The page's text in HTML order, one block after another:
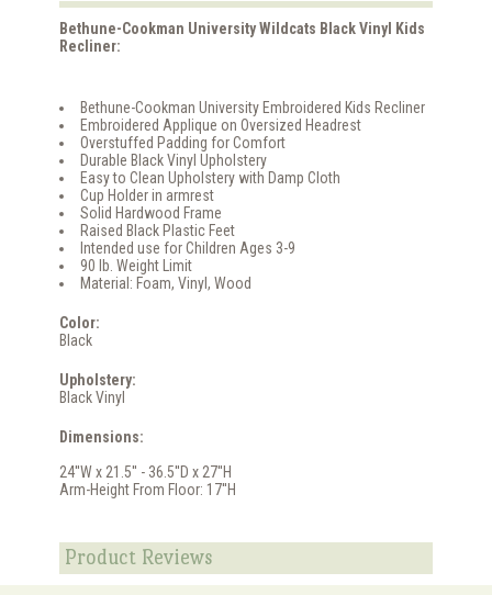
Bethune-Cookman University Wildcats Black Vinyl Kids
Recliner:
Bethune-Cookman University Embroidered Kids Recliner
Embroidered Applique on Oversized Headrest
Overstuffed Padding for Comfort
Durable Black Vinyl Upholstery
Easy to Clean Upholstery with Damp Cloth
Cup Holder in armrest
Solid Hardwood Frame
Raised Black Plastic Feet
Intended use for Children Ages 3-9
90 lb. Weight Limit
Material: Foam, Vinyl, Wood
Color:
Black
Upholstery:
Black Vinyl
Dimensions:
24''W x 21.5'' - 36.5''D x 27''H
Arm-Height From Floor: 17''H
Product Reviews